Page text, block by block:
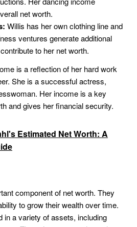
net worth.
Willis has her own clothing line and
ventures generate additional
to her net worth.
is a reflection of her hard work
She is a successful actress,
Her income is a key
and gives her financial security.
Estimated Net Worth: A
component of net worth. They
to grow their wealth over time.
in a variety of assets, including